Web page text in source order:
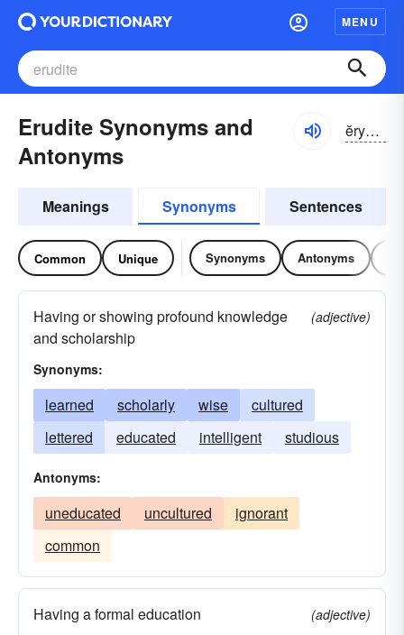
MENU
Erudite Synonyms and
Antonyms
ĕryə-dīt, ĕrə-
Meanings Synonyms Sentences
Common Unique Synonyms Antonyms
Having or showing profound knowledge
and scholarship
(adjective)
Synonyms:
learned scholarly wise
cultured
lettered
educated intelligent studious
Antonyms:
uneducated uncultured
ignorant
common
Having a formal education
(adjective)